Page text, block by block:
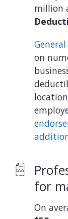
million
on
for
On